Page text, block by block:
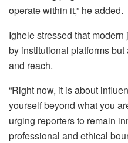
operate within it,” he added.
Ighele stressed that
by institutional platforms
and reach.
“Right now, it is about
yourself beyond what you
urging reporters to remain
professional and ethical